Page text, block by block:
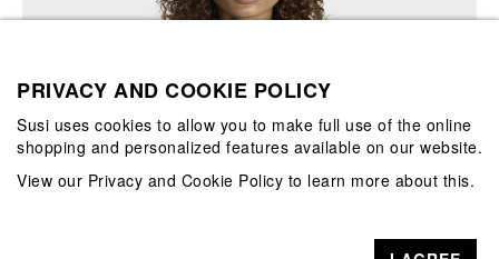
PRIVACY AND COOKIE POLICY
Susi uses cookies to allow you to make full use of the online
shopping and personalized features available on our website.
View our Privacy and Cookie Policy to learn more about this.